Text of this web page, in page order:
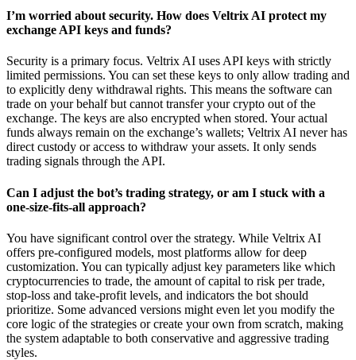
I’m worried about security. How does Veltrix AI protect my
exchange API keys and funds?
Security is a primary focus. Veltrix AI uses API keys with strictly
limited permissions. You can set these keys to only allow trading and
to explicitly deny withdrawal rights. This means the software can
trade on your behalf but cannot transfer your crypto out of the
exchange. The keys are also encrypted when stored. Your actual
funds always remain on the exchange’s wallets; Veltrix AI never has
direct custody or access to withdraw your assets. It only sends
trading signals through the API.
Can I adjust the bot’s trading strategy, or am I stuck with a
one-size-fits-all approach?
You have significant control over the strategy. While Veltrix AI
offers pre-configured models, most platforms allow for deep
customization. You can typically adjust key parameters like which
cryptocurrencies to trade, the amount of capital to risk per trade,
stop-loss and take-profit levels, and indicators the bot should
prioritize. Some advanced versions might even let you modify the
core logic of the strategies or create your own from scratch, making
the system adaptable to both conservative and aggressive trading
styles.